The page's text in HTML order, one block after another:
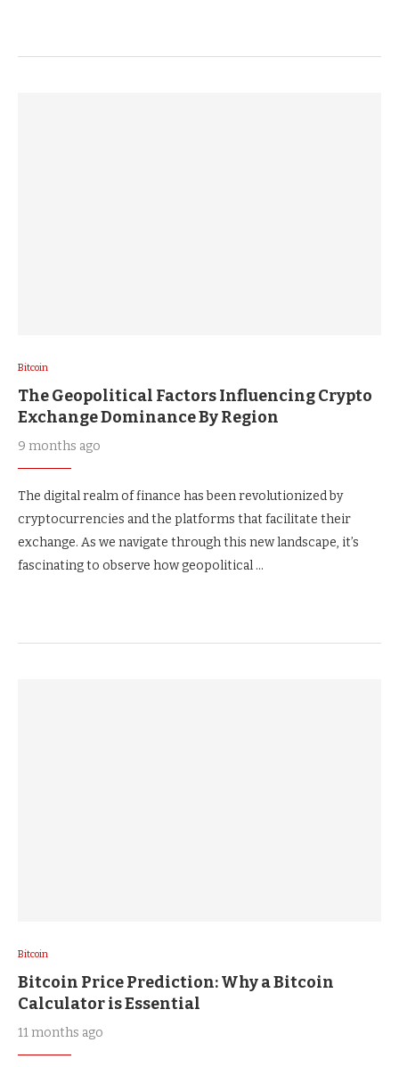
Bitcoin
The Geopolitical Factors Influencing Crypto
Exchange Dominance By Region
9 months ago
The digital realm of finance has been revolutionized by
cryptocurrencies and the platforms that facilitate their
exchange. As we navigate through this new landscape, it’s
fascinating to observe how geopolitical …
Bitcoin
Bitcoin Price Prediction: Why a Bitcoin
Calculator is Essential
11 months ago